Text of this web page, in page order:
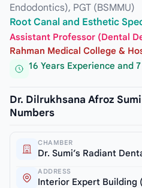
Endodontics), PGT (BSMMU)
Root Canal and Esthetic
Assistant Professor (Dental
Rahman Medical College &
16 Years Experience and
Dr. Dilrukhsana Afroz
Numbers
CHAMBER
Dr. Sumi’s Radiant
ADDRESS
Interior Expert Building